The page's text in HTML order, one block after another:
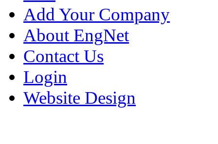
Add Your Company
About EngNet
Contact Us
Login
Website Design